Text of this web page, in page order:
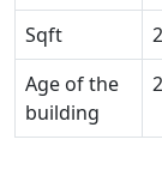
Sqft
Age of the
building